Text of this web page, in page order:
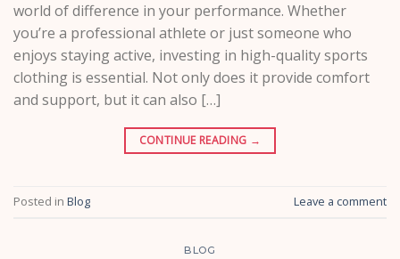
world of difference in your performance. Whether
you’re a professional athlete or just someone who
enjoys staying active, investing in high-quality sports
clothing is essential. Not only does it provide comfort
and support, but it can also […]
CONTINUE READING →
Posted in Blog Leave a comment
BLOG